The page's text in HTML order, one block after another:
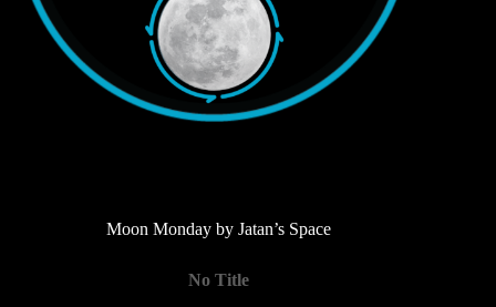
Moon Monday by Jatan’s Space
No Title